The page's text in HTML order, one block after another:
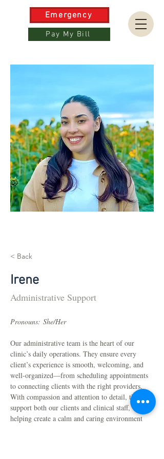
Emergency
Pay My Bill
< Back
Irene
Administrative Support
Pronouns: She/Her
Our administrative team is the heart of our
clinic’s daily operations. They ensure every
client’s experience is smooth, welcoming, and
well-organized—from scheduling appointments
to connecting clients with the right providers.
With compassion and attention to detail, they
support both our clients and clinical staff,
helping create a calm and caring environment